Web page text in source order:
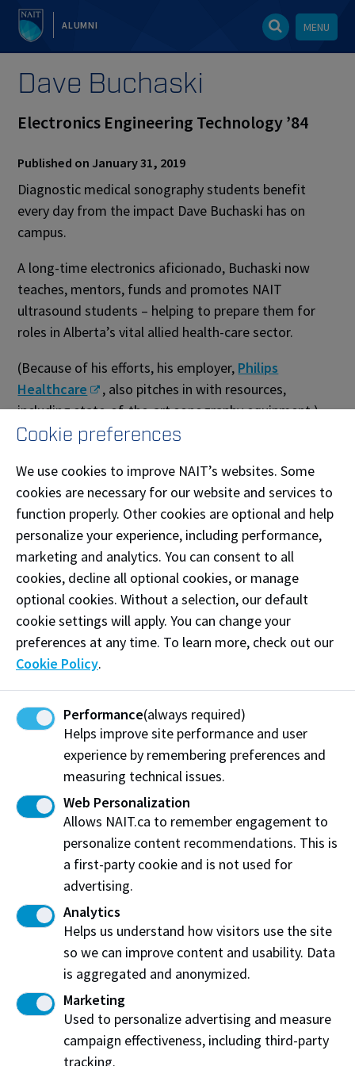
ALUMNI MENU
Dave Buchaski
Electronics Engineering Technology ’84
Published on January 31, 2019
Diagnostic medical sonography students benefit
every day from the impact Dave Buchaski has on
campus.
A long-time electronics aficionado, Buchaski now
teaches, mentors, funds and promotes NAIT
ultrasound students – helping to prepare them for
roles in Alberta’s vital allied health-care sector.
(Because of his efforts, his employer, Philips
Healthcare
, also pitches in with resources,
including state-of-the-art sonography equipment.)
Buchaski also keeps NAIT instructors current by
arranging seminars and bringing in stellar speakers.
For him, the key is to not just promote reliable,
upgradeable equipment, but to ensure it is
understood by staff– and so by the grads that NAIT
produces.
“No matter how good the technology is,” he says,
“it’s no use unless we empower the people who use
it.”
— Cheryl Mahaffy
Share:
Northern Alberta Institute of Technology
NAIT Alumni Relations
11762 106 St NW
Edmonton, AB T5G 2R1
NAIT.ca View on Map
At NAIT, we honour and acknowledge that the land on
which we learn, work and live is Treaty Six territory. We
seek to learn from history and the lessons that have come
before us, and to draw on the wisdom of the First Peoples
in Canada. Only through learning can we move forward in
Cookie preferences
We use cookies to improve NAIT’s websites. Some
cookies are necessary for our website and services to
function properly. Other cookies are optional and help
personalize your experience, including performance,
marketing and analytics. You can consent to all
cookies, decline all optional cookies, or manage
optional cookies. Without a selection, our default
cookie settings will apply. You can change your
preferences at any time. To learn more, check out our
Cookie Policy.
Performance(always required)
Helps improve site performance and user
experience by remembering preferences and
measuring technical issues.
Web Personalization
Allows NAIT.ca to remember engagement to
personalize content recommendations. This is
a first-party cookie and is not used for
advertising.
Analytics
Helps us understand how visitors use the site
so we can improve content and usability. Data
is aggregated and anonymized.
Marketing
Used to personalize advertising and measure
campaign effectiveness, including third-party
tracking.